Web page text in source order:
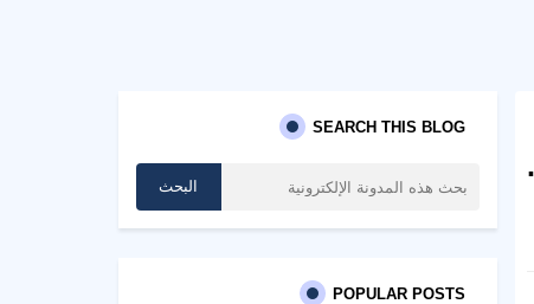
SEARCH THIS BLOG
POPULAR POSTS